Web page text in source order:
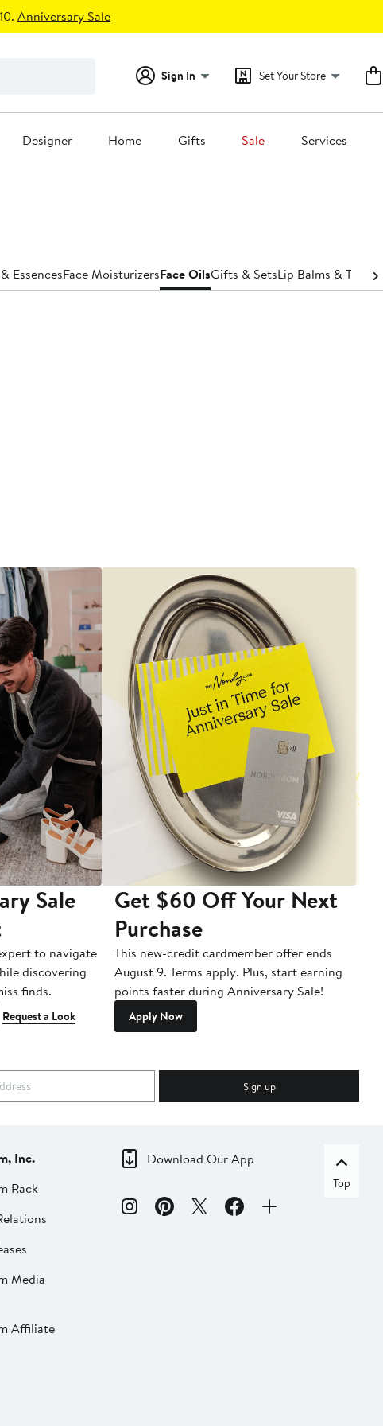
Anniversary Sale
Sign In Set Your Store
Designer Home Gifts Sale Services
EssencesFace MoisturizersFace OilsGifts & SetsLip Balms &
Sale
to navigate
discovering
finds.
Request a Look
Get $60 Off Your Next
Purchase
This new-credit cardmember offer ends
August 9. Terms apply. Plus, start earning
points faster during Anniversary Sale!
Apply Now
Sign up
Inc.
Rack
Media
Affiliate
Download Our App
Top